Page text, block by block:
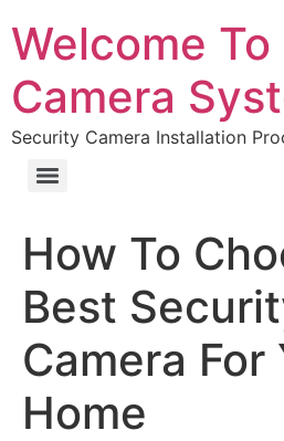
Welcome
Camera
Security Camera Installation
How To
Best
Camera For
Home